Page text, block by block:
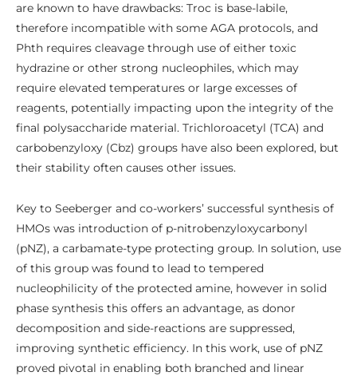
are known to have drawbacks: Troc is base-labile,
therefore incompatible with some AGA protocols, and
Phth requires cleavage through use of either toxic
hydrazine or other strong nucleophiles, which may
require elevated temperatures or large excesses of
reagents, potentially impacting upon the integrity of the
final polysaccharide material. Trichloroacetyl (TCA) and
carbobenzyloxy (Cbz) groups have also been explored, but
their stability often causes other issues.
Key to Seeberger and co-workers’ successful synthesis of
HMOs was introduction of p-nitrobenzyloxycarbonyl
(pNZ), a carbamate-type protecting group. In solution, use
of this group was found to lead to tempered
nucleophilicity of the protected amine, however in solid
phase synthesis this offers an advantage, as donor
decomposition and side-reactions are suppressed,
improving synthetic efficiency. In this work, use of pNZ
proved pivotal in enabling both branched and linear